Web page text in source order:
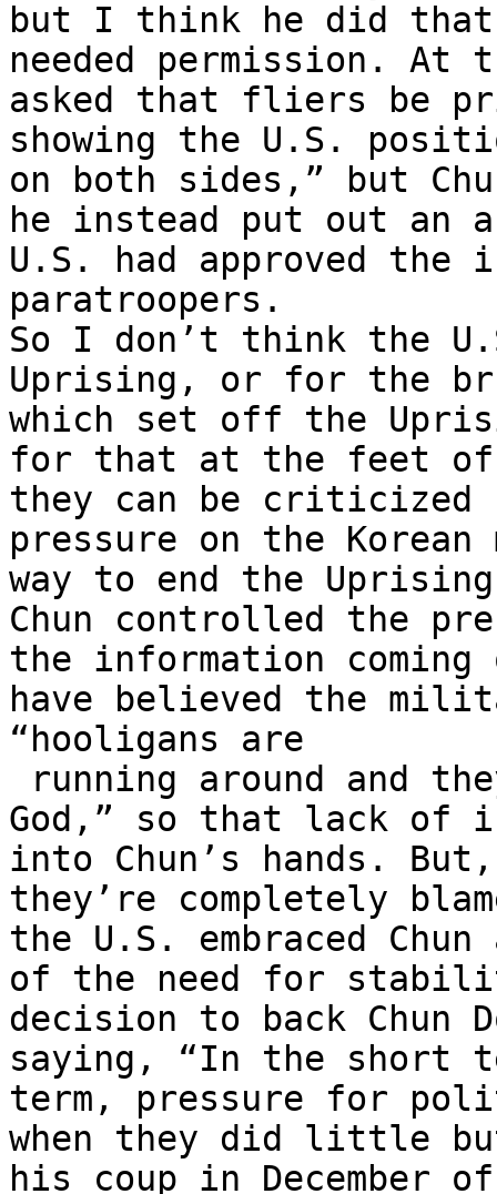
but I think he did
needed permission. At
asked that fliers be
showing the U.S.
on both sides,” but
he instead put out an
U.S. had approved
paratroopers.
So I don’t think the
Uprising, or for the
which set off the
for that at the feet of
they can be criticized
pressure on the
way to end the
Chun controlled the
the information coming
have believed the
“hooligans are
God,” so that lack of
into Chun’s hands.
they’re completely
the U.S. embraced
of the need for
decision to back Chun
saying, “In the short
term, pressure for
when they did little
his coup in December